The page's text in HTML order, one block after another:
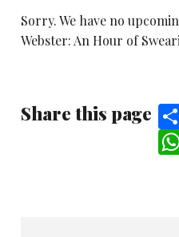
Sorry. We have no
Webster: An Hour of
Share this page